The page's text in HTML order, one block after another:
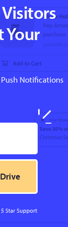
Your
Notifications
5 Star Support